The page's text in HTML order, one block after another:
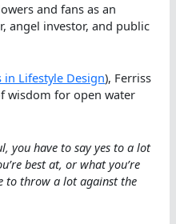
and fans as an
angel investor, and public
in Lifestyle Design), Ferriss
wisdom for open water
you have to say yes to a lot
best at, or what you’re
to throw a lot against the